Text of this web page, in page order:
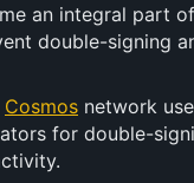
an integral part
double-signing
Cosmos network
for double-